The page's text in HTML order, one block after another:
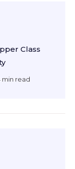
Class
min read